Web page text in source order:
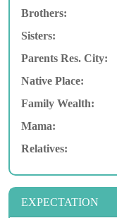
Brothers:
Sisters:
Parents Res. City:
Native Place:
Family Wealth:
Mama:
Relatives:
EXPECTATION